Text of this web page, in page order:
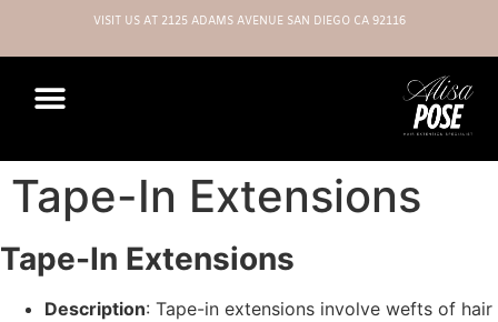
VISIT US AT 2125 ADAMS AVENUE SAN DIEGO CA 92116
Tape-In Extensions
Tape-In Extensions
Description: Tape-in extensions involve wefts of hair